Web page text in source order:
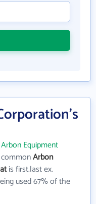
Arbon Equipment
Arbon
is first.last ex.
used 67% of the